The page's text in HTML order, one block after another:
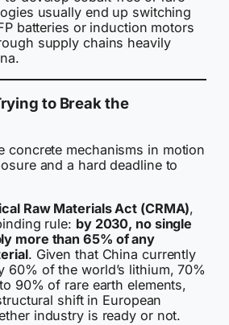
usually end up switching
batteries or induction motors
supply chains heavily
to Break the
concrete mechanisms in motion
and a hard deadline to
Raw Materials Act (CRMA),
rule: by 2030, no single
more than 65% of any
. Given that China currently
60% of the world’s lithium, 70%
90% of rare earth elements,
shift in European
industry is ready or not.